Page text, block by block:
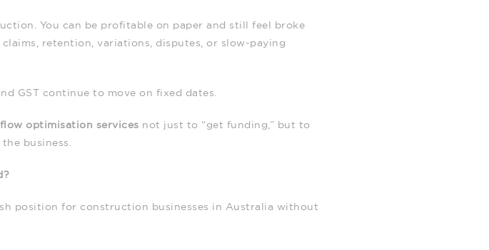
You can be profitable on paper and still feel broke
retention, variations, disputes, or slow‑paying
GST continue to move on fixed dates.
optimisation services not just to “get funding,” but to
business.
position for construction businesses in Australia without